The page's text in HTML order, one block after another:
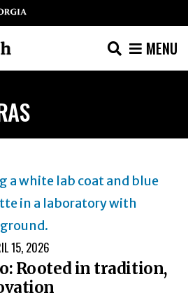
MENU
15, 2026
Rooted in tradition,